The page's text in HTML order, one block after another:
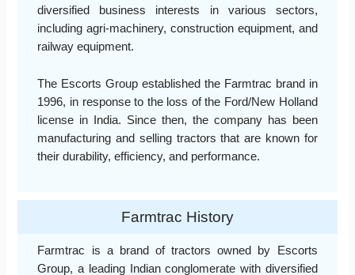
diversified business interests in various sectors,
including agri-machinery, construction equipment, and
railway equipment.
The Escorts Group established the Farmtrac brand in
1996, in response to the loss of the Ford/New Holland
license in India. Since then, the company has been
manufacturing and selling tractors that are known for
their durability, efficiency, and performance.
Farmtrac History
Farmtrac is a brand of tractors owned by Escorts
Group, a leading Indian conglomerate with diversified